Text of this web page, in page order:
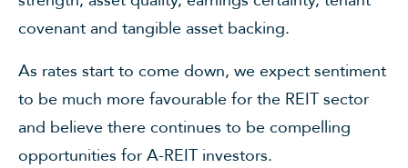
covenant and tangible asset backing.
As rates start to come down, we expect sentiment
to be much more favourable for the REIT sector
and believe there continues to be compelling
opportunities for A-REIT investors.